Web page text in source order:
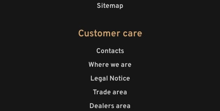
Sitemap
Customer care
Contacts
Where we are
Legal Notice
Trade area
Dealers area